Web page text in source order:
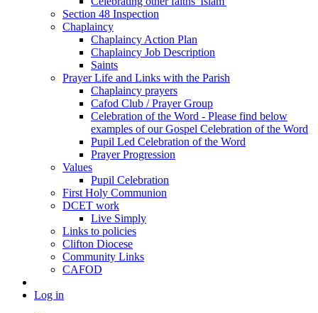
Section 48 Inspection
Chaplaincy
Chaplaincy Action Plan
Chaplaincy Job Description
Saints
Prayer Life and Links with the Parish
Chaplaincy prayers
Cafod Club / Prayer Group
Celebration of the Word - Please find below
examples of our Gospel Celebration of the Word
Pupil Led Celebration of the Word
Prayer Progression
Values
Pupil Celebration
First Holy Communion
DCET work
Live Simply
Links to policies
Clifton Diocese
Community Links
CAFOD
Log in